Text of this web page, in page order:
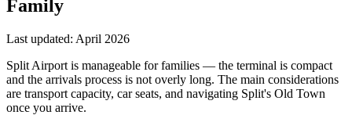
Family
Last updated: April 2026
Split Airport is manageable for families — the terminal is compact
and the arrivals process is not overly long. The main considerations
are transport capacity, car seats, and navigating Split's Old Town
once you arrive.